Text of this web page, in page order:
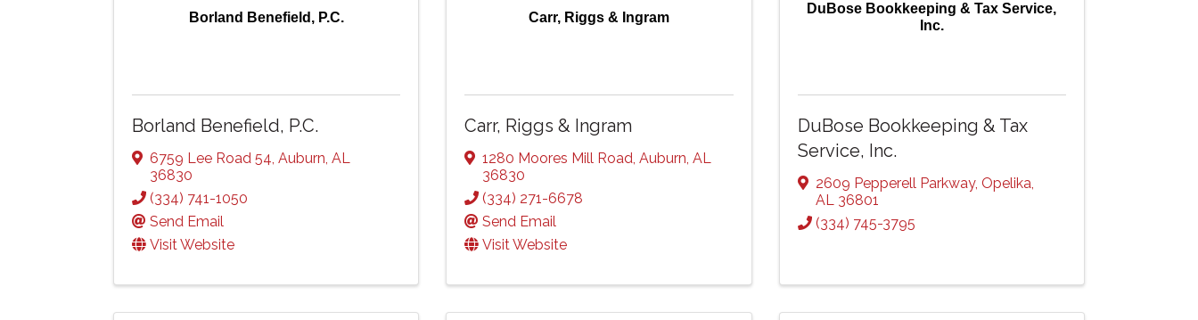
Borland Benefield, P.C.
Borland Benefield, P.C.
6759 Lee Road 54 Auburn AL
36830
(334) 741-1050
Send Email
Visit Website
Carr, Riggs & Ingram
Carr, Riggs & Ingram
1280 Moores Mill Road ,Auburn ,AL
36830
(334) 271-6678
Send Email
Visit Website
DuBose Bookkeeping & Tax Service,
Inc.
DuBose Bookkeeping & Tax
Service, Inc.
2609 Pepperell Parkway, Opelika
AL 36801
(334) 745-3795